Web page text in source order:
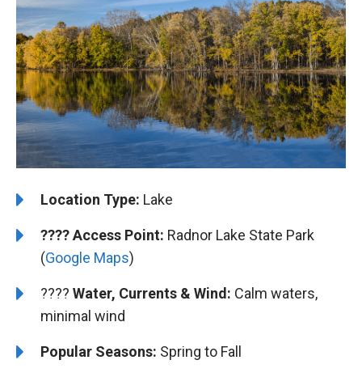
️Location Type: Lake
????Access Point: Radnor Lake State Park
(Google Maps)
???? Water, Currents & Wind: Calm waters,
minimal wind
Popular Seasons: Spring to Fall